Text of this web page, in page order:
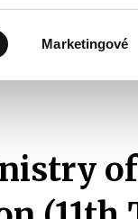
Marketingové
submenu
of